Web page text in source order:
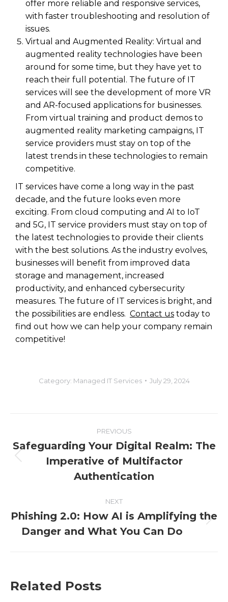
offer more reliable and responsive services,
with faster troubleshooting and resolution of
issues.
Virtual and Augmented Reality: Virtual and
augmented reality technologies have been
around for some time, but they have yet to
reach their full potential. The future of IT
services will see the development of more VR
and AR-focused applications for businesses.
From virtual training and product demos to
augmented reality marketing campaigns, IT
service providers must stay on top of the
latest trends in these technologies to remain
competitive.
IT services have come a long way in the past
decade, and the future looks even more
exciting. From cloud computing and AI to IoT
and 5G, IT service providers must stay on top of
the latest technologies to provide their clients
with the best solutions. As the industry evolves,
businesses will benefit from improved data
storage and management, increased
productivity, and enhanced cybersecurity
measures. The future of IT services is bright, and
the possibilities are endless. Contact us today to
find out how we can help your company remain
competitive!
Category: Managed IT Services July 29, 2024
PREVIOUS
Safeguarding Your Digital Realm: The
Imperative of Multifactor
Authentication
NEXT
Phishing 2.0: How AI is Amplifying the
Danger and What You Can Do
Related Posts